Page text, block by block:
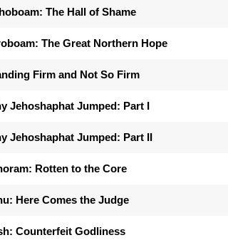
The Hall of Shame
The Great Northern Hope
Firm and Not So Firm
Jehoshaphat Jumped: Part I
Jehoshaphat Jumped: Part II
Rotten to the Core
Here Comes the Judge
Counterfeit Godliness